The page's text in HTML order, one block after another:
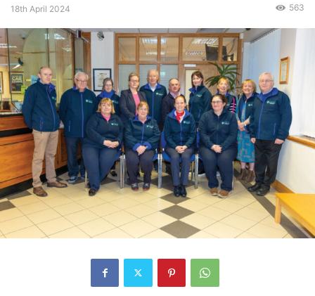
18th April 2024 563